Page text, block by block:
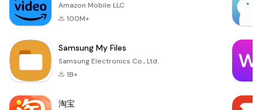
Amazon Mobile LLC
100M+
Samsung My Files
Samsung Electronics Co., Ltd.
1B+
淘宝